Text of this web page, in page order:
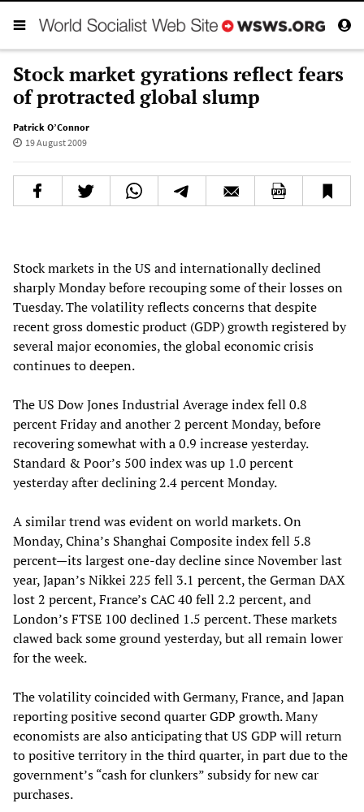
Stock market gyrations reflect fears
of protracted global slump
Patrick O’Connor
19 August 2009
Stock markets in the US and internationally declined
sharply Monday before recouping some of their losses on
Tuesday. The volatility reflects concerns that despite
recent gross domestic product (GDP) growth registered by
several major economies, the global economic crisis
continues to deepen.
The US Dow Jones Industrial Average index fell 0.8
percent Friday and another 2 percent Monday, before
recovering somewhat with a 0.9 increase yesterday.
Standard & Poor’s 500 index was up 1.0 percent
yesterday after declining 2.4 percent Monday.
A similar trend was evident on world markets. On
Monday, China’s Shanghai Composite index fell 5.8
percent—its largest one-day decline since November last
year, Japan’s Nikkei 225 fell 3.1 percent, the German DAX
lost 2 percent, France’s CAC 40 fell 2.2 percent, and
London’s FTSE 100 declined 1.5 percent. These markets
clawed back some ground yesterday, but all remain lower
for the week.
The volatility coincided with Germany, France, and Japan
reporting positive second quarter GDP growth. Many
economists are also anticipating that US GDP will return
to positive territory in the third quarter, in part due to the
government’s “cash for clunkers” subsidy for new car
purchases.